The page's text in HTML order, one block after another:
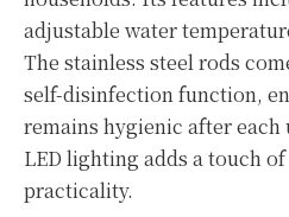
adjustable water
The stainless steel rods
self-disinfection function,
remains hygienic after each
LED lighting adds a touch
practicality.